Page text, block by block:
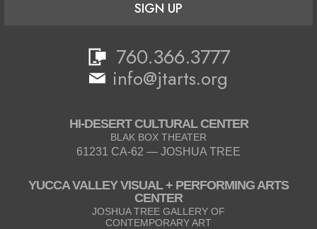
SIGN UP
760.366.3777
info@jtarts.org
HI-DESERT CULTURAL CENTER
BLAK BOX THEATER
61231 CA-62 — JOSHUA TREE
YUCCA VALLEY VISUAL + PERFORMING ARTS
CENTER
JOSHUA TREE GALLERY OF
CONTEMPORARY ART